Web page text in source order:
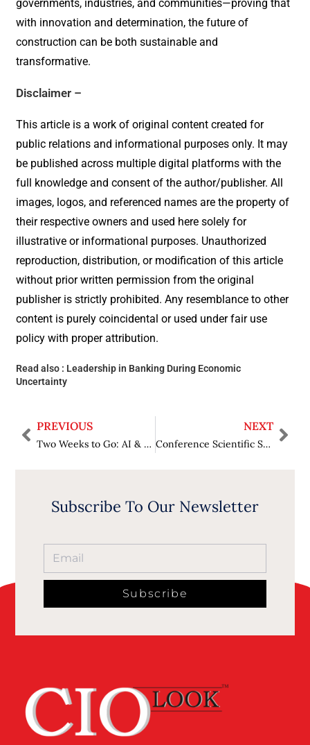
governments, industries, and communities—proving that
with innovation and determination, the future of
construction can be both sustainable and
transformative.
Disclaimer –
This article is a work of original content created for
public relations and informational purposes only. It may
be published across multiple digital platforms with the
full knowledge and consent of the author/publisher. All
images, logos, and referenced names are the property of
their respective owners and used here solely for
illustrative or informational purposes. Unauthorized
reproduction, distribution, or modification of this article
without prior written permission from the original
publisher is strictly prohibited. Any resemblance to other
content is purely coincidental or used under fair use
policy with proper attribution.
Read also : Leadership in Banking During Economic
Uncertainty
PREVIOUS
Two Weeks to Go: AI & Big Data Expo Returns to Amsterdam | 24–25 September 2025, RAI Amsterdam
NEXT
Conference Scientific Statement and Recommendations
Subscribe To Our Newsletter
Subscribe